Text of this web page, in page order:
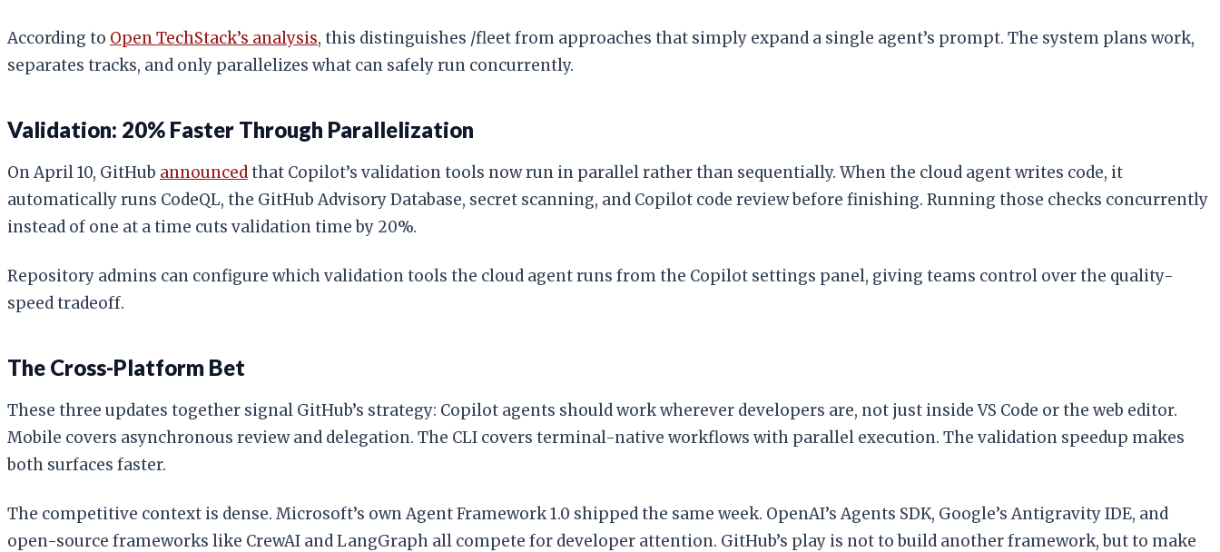
According to Open TechStack’s analysis, this distinguishes /fleet from approaches that simply expand a single agent’s prompt. The system plans work,
separates tracks, and only parallelizes what can safely run concurrently.
Validation: 20% Faster Through Parallelization
On April 10, GitHub announcedthat Copilot’s validation tools now run in parallel rather than sequentially. When the cloud agent writes code, it
automatically runs CodeQL, the GitHub Advisory Database, secret scanning, and Copilot code review before finishing. Running those checks concurrently
instead of one at a time cuts validation time by 20%.
Repository admins can configure which validation tools the cloud agent runs from the Copilot settings panel, giving teams control over the quality-
speed tradeoff.
The Cross-Platform Bet
These three updates together signal GitHub’s strategy: Copilot agents should work wherever developers are, not just inside VS Code or the web editor.
Mobile covers asynchronous review and delegation. The CLI covers terminal-native workflows with parallel execution. The validation speedup makes
both surfaces faster.
The competitive context is dense. Microsoft’s own Agent Framework 1.0 shipped the same week. OpenAI’s Agents SDK, Google’s Antigravity IDE, and
open-source frameworks like CrewAI and LangGraph all compete for developer attention. GitHub’s play is not to build another framework, but to make